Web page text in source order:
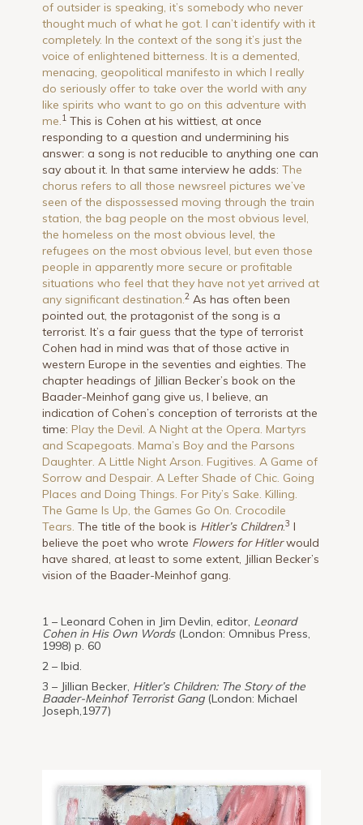
of outsider is speaking, it’s somebody who never
thought much of what he got. I can’t identify with it
completely. In the context of the song it’s just the
voice of enlightened bitterness. It is a demented,
menacing, geopolitical manifesto in which I really
do seriously offer to take over the world with any
like spirits who want to go on this adventure with
me.1 This is Cohen at his wittiest, at once
responding to a question and undermining his
answer: a song is not reducible to anything one can
say about it. In that same interview he adds: The
chorus refers to all those newsreel pictures we’ve
seen of the dispossessed moving through the train
station, the bag people on the most obvious level,
the homeless on the most obvious level, the
refugees on the most obvious level, but even those
people in apparently more secure or profitable
situations who feel that they have not yet arrived at
any significant destination.2 As has often been
pointed out, the protagonist of the song is a
terrorist. It’s a fair guess that the type of terrorist
Cohen had in mind was that of those active in
western Europe in the seventies and eighties. The
chapter headings of Jillian Becker’s book on the
Baader-Meinhof gang give us, I believe, an
indication of Cohen’s conception of terrorists at the
time:Play the Devil. A Night at the Opera. Martyrs
and Scapegoats. Mama’s Boy and the Parsons
Daughter. A Little Night Arson. Fugitives. A Game of
Sorrow and Despair. A Lefter Shade of Chic. Going
Places and Doing Things. For Pity’s Sake. Killing.
The Game Is Up, the Games Go On. Crocodile
Tears. The title of the book is Hitler’s Children.3 I
believe the poet who wrote Flowers for Hitlerwould
have shared, at least to some extent, Jillian Becker’s
vision of the Baader-Meinhof gang.
1 – Leonard Cohen in Jim Devlin, editor, Leonard
Cohen in His Own Words (London: Omnibus Press,
1998) p. 60
2 – Ibid.
3 – Jillian Becker, Hitler’s Children: The Story of the
Baader-Meinhof Terrorist Gang(London: Michael
Joseph,1977)